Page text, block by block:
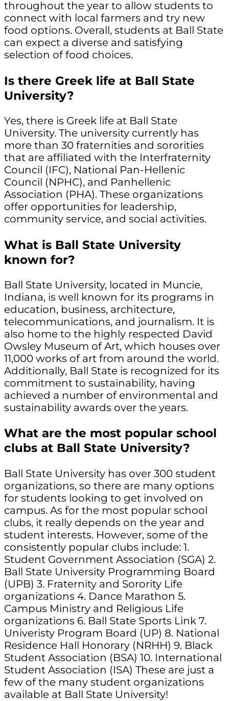
throughout the year to allow students to
connect with local farmers and try new
food options. Overall, students at Ball State
can expect a diverse and satisfying
selection of food choices.
Is there Greek life at Ball State
University?
Yes, there is Greek life at Ball State
University. The university currently has
more than 30 fraternities and sororities
that are affiliated with the Interfraternity
Council (IFC), National Pan-Hellenic
Council (NPHC), and Panhellenic
Association (PHA). These organizations
offer opportunities for leadership,
community service, and social activities.
What is Ball State University
known for?
Ball State University, located in Muncie,
Indiana, is well known for its programs in
education, business, architecture,
telecommunications, and journalism. It is
also home to the highly respected David
Owsley Museum of Art, which houses over
11,000 works of art from around the world.
Additionally, Ball State is recognized for its
commitment to sustainability, having
achieved a number of environmental and
sustainability awards over the years.
What are the most popular school
clubs at Ball State University?
Ball State University has over 300 student
organizations, so there are many options
for students looking to get involved on
campus. As for the most popular school
clubs, it really depends on the year and
student interests. However, some of the
consistently popular clubs include: 1.
Student Government Association (SGA) 2.
Ball State University Programming Board
(UPB) 3. Fraternity and Sorority Life
organizations 4. Dance Marathon 5.
Campus Ministry and Religious Life
organizations 6. Ball State Sports Link 7.
Univeristy Program Board (UP) 8. National
Residence Hall Honorary (NRHH) 9. Black
Student Association (BSA) 10. International
Student Association (ISA) These are just a
few of the many student organizations
available at Ball State University!